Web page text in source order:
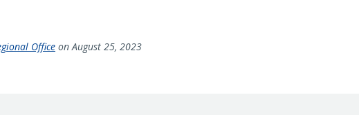
Office on August 25, 2023